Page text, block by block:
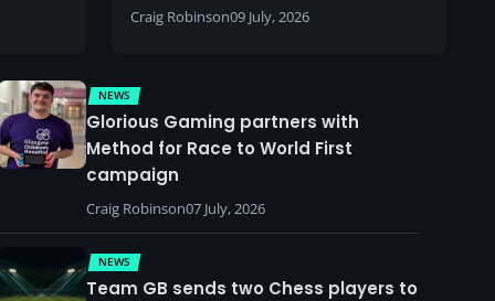
Craig Robinson09 July, 2026
NEWS
Glorious Gaming partners with
Method for Race to World First
campaign
Craig Robinson07 July, 2026
NEWS
Team GB sends two Chess players to